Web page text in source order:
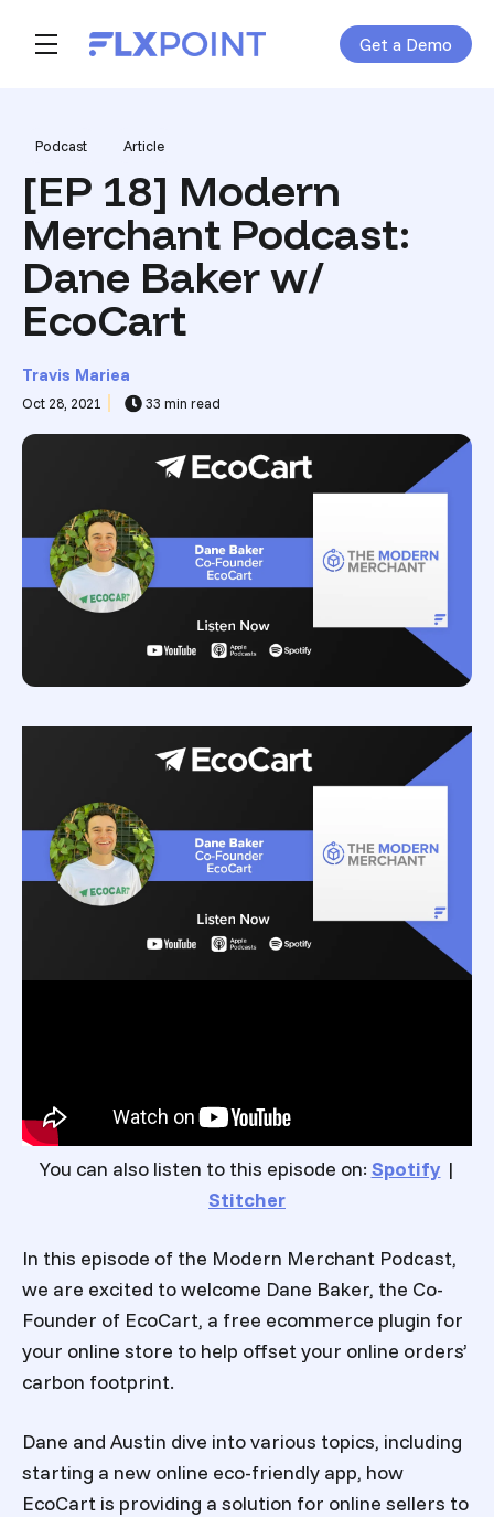
Skip navigation menu Get a Demo
toggle main navigation
Post Tags
Podcast Article
[EP 18] Modern
Merchant Podcast:
Dane Baker w/
EcoCart
Travis Mariea
Oct 28, 2021 33 min read
You can also listen to this episode on: Spotify |
Stitcher
In this episode of the Modern Merchant Podcast,
we are excited to welcome Dane Baker, the Co-
Founder of EcoCart, a free ecommerce plugin for
your online store to help offset your online orders’
carbon footprint.
Dane and Austin dive into various topics, including
starting a new online eco-friendly app, how
EcoCart is providing a solution for online sellers to